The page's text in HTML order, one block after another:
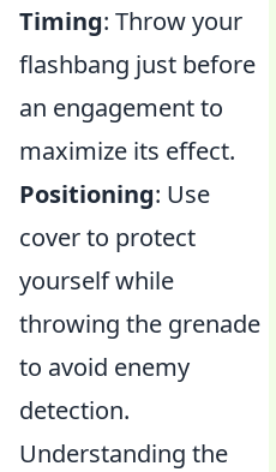
Timing: Throw your
flashbang just before
an engagement to
maximize its effect.
Positioning: Use
cover to protect
yourself while
throwing the grenade
to avoid enemy
detection.
Understanding the